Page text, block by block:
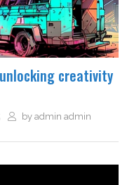
creativity
by admin admin